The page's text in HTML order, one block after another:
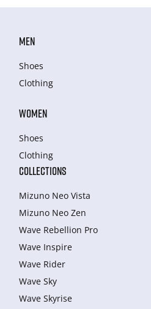
MEN
Shoes
Clothing
WOMEN
Shoes
Clothing
COLLECTIONS
Mizuno Neo Vista
Mizuno Neo Zen
Wave Rebellion Pro
Wave Inspire
Wave Rider
Wave Sky
Wave Skyrise